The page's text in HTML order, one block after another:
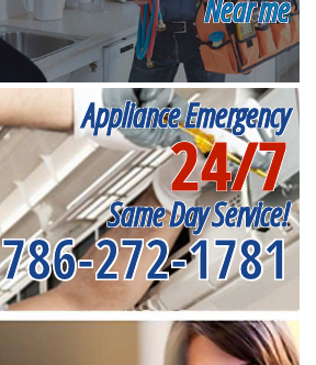
Near me
Appliance Emergency
24/7
Same Day Service!
786-272-1781